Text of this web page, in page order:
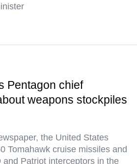
Pentagon chief
weapons stockpiles
the United States
Tomahawk cruise missiles and
and Patriot interceptors in the